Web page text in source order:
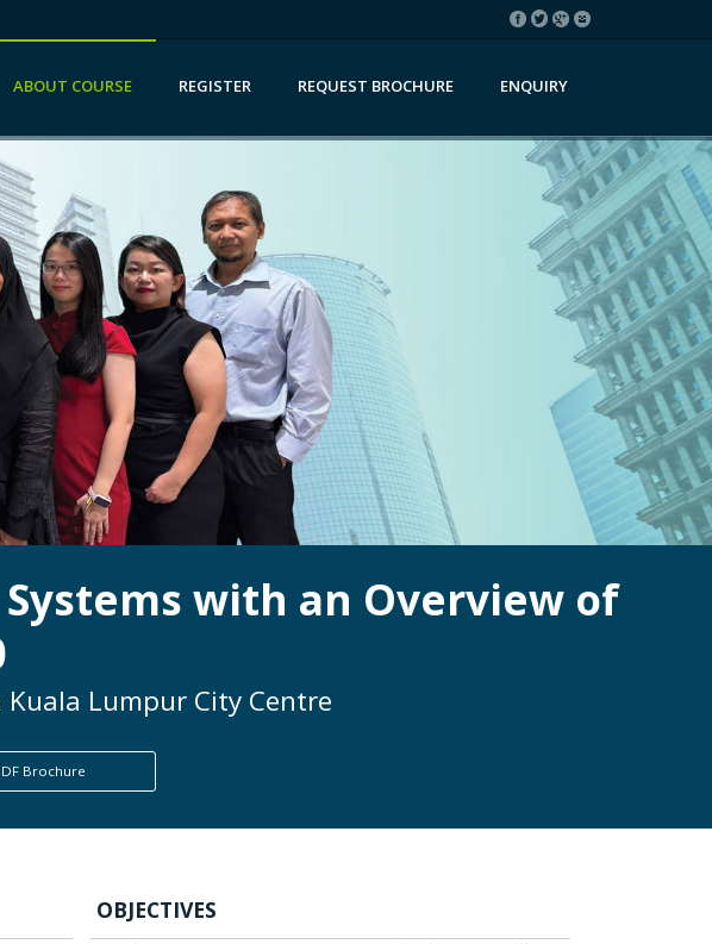
ABOUT COURSE REGISTER REQUEST BROCHURE ENQUIRY
with an Overview of
Lumpur City Centre
Brochure
OBJECTIVES